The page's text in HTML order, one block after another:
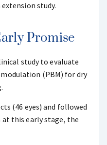
study.
Promise
study to evaluate
(PBM) for dry
(46 eyes) and followed
at this early stage, the